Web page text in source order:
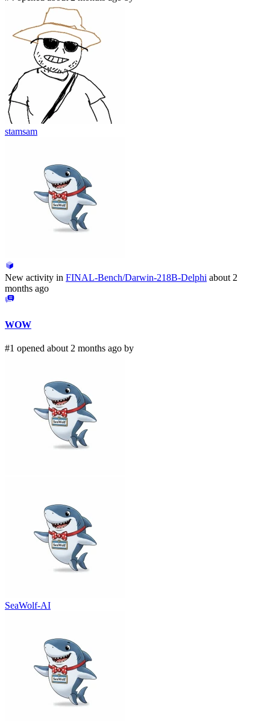
stamsam
New activity in FINAL-Bench/Darwin-218B-Delphi about 2
months ago
WOW
#1 opened about 2 months ago by
SeaWolf-AI